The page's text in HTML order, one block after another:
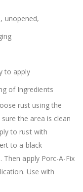
unopened,
to apply
of Ingredients
rust using the
the area is clean
to rust with
to a black
apply Porc-A-Fix
Use with